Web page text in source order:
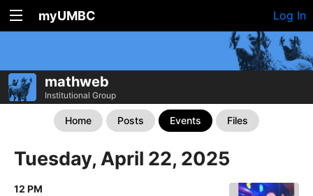
myUMBC Log In
mathweb
Institutional Group
Home Posts Events Files
Tuesday, April 22, 2025
12 PM